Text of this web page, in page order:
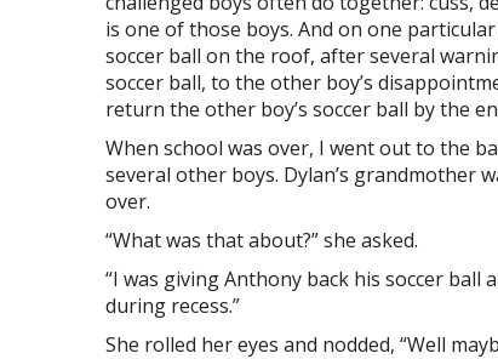
is one of those boys. And on one
soccer ball on the roof, after several
soccer ball, to the other boy’s
return the other boy’s soccer ball by the
When school was over, I went out to the
several other boys. Dylan’s grandmother
over.
“What was that about?” she asked.
“I was giving Anthony back his soccer
during recess.”
She rolled her eyes and nodded, “Well